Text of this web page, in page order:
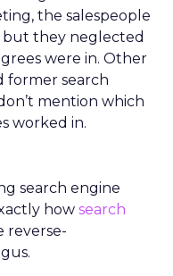
the salespeople
but they neglected
were in. Other
former search
mention which
worked in.
search engine
how search
reverse-